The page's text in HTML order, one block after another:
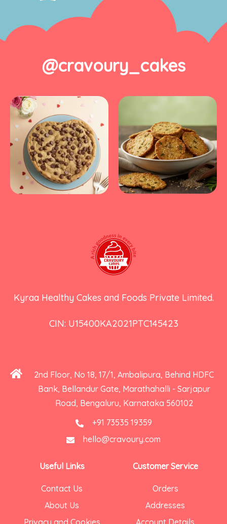
@cravoury_cakes
Kyraa Healthy Cakes and Foods Private Limited.
CIN: U15400KA2021PTC145423
2nd Floor, No 18, 17/1, Ambalipura, Behind HDFC
Bank, Bellandur Gate, Marathahalli - Sarjapur
Road, Bengaluru, Karnataka 560102
+91 73535 19359
hello@cravoury.com
Useful Links
Contact Us
About Us
Privacy and Cookies
Customer Service
Orders
Addresses
Account Details